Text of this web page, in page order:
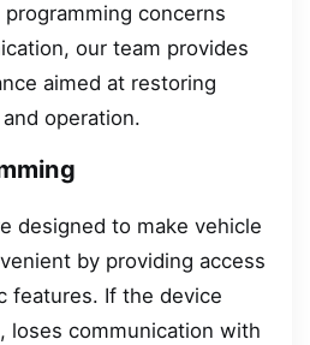
concerns
our team provides
aimed at restoring
operation.
designed to make vehicle
by providing access
features. If the device
loses communication with